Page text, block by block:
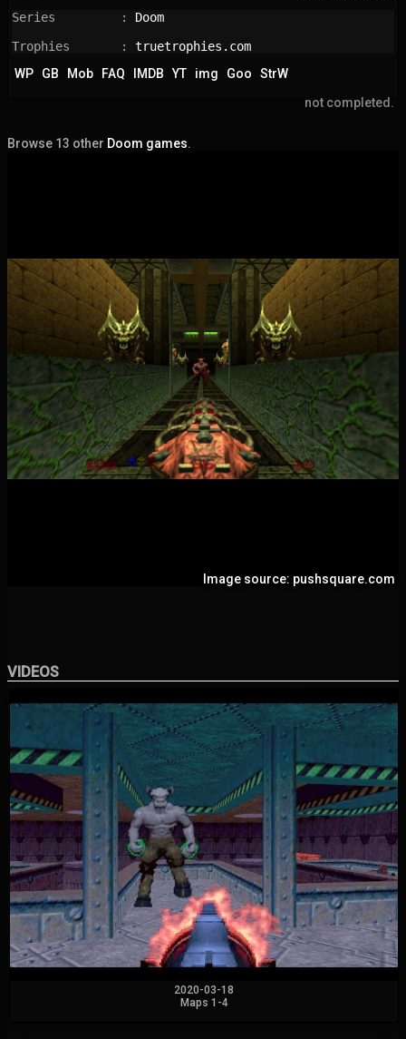
Series         : Doom
Trophies       : truetrophies.com
WP
GB Mob FAQ IMDB YT img Goo
StrW
not completed.
Browse 13 other Doom games.
Image source: pushsquare.com
VIDEOS
2020-03-18
Maps 1-4